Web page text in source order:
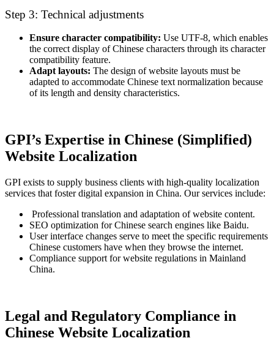
Step 3: Technical adjustments
Ensure character compatibility: Use UTF-8, which enables
the correct display of Chinese characters through its character
compatibility feature.
Adapt layouts: The design of website layouts must be
adapted to accommodate Chinese text normalization because
of its length and density characteristics.
GPI’s Expertise in Chinese (Simplified)
Website Localization
GPI exists to supply business clients with high-quality localization
services that foster digital expansion in China. Our services include:
Professional translation and adaptation of website content.
SEO optimization for Chinese search engines like Baidu.
User interface changes serve to meet the specific requirements
Chinese customers have when they browse the internet.
Compliance support for website regulations in Mainland
China.
Legal and Regulatory Compliance in
Chinese Website Localization